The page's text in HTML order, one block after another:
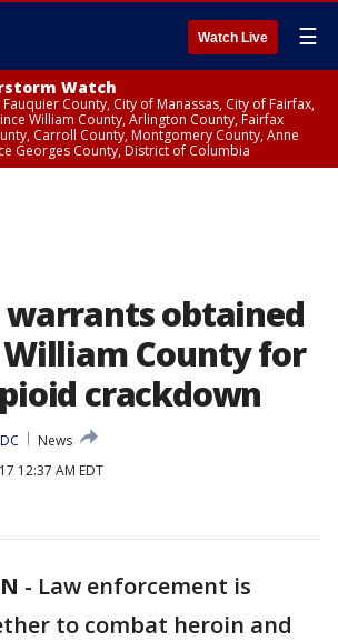
Watch Live ☰
Watch
Fauquier County, City of Manassas, City of Fairfax,
William County, Arlington County, Fairfax
Carroll County, Montgomery County, Anne
Georges County, District of Columbia
warrants obtained
County for
crackdown
News
12:37 AM EDT
- Law enforcement is
to combat heroin and